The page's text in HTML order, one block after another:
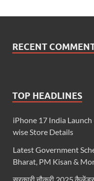
RECENT
TOP HEADLINES
iPhone 17 India
wise Store Details
Latest Government
Bharat, PM Kisan &
सरकारी नौकरी 2025